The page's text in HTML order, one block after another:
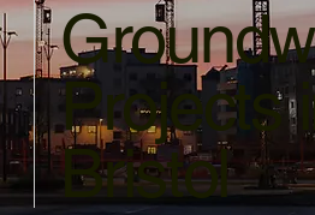
Projects
Bristol